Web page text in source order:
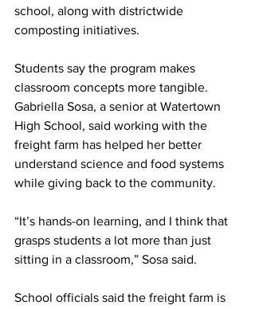
school, along with districtwide
composting initiatives.
Students say the program makes
classroom concepts more tangible.
Gabriella Sosa, a senior at Watertown
High School, said working with the
freight farm has helped her better
understand science and food systems
while giving back to the community.
“It’s hands-on learning, and I think that
grasps students a lot more than just
sitting in a classroom,” Sosa said.
School officials said the freight farm is